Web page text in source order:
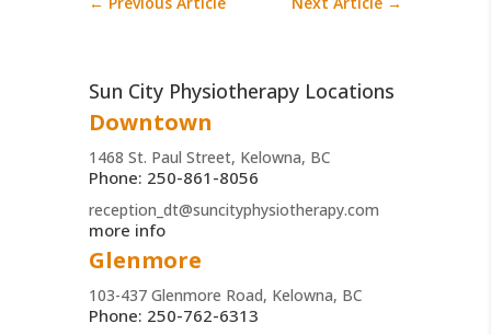
Sun City Physiotherapy Locations
Downtown
1468 St. Paul Street, Kelowna, BC
Phone: 250-861-8056
reception_dt@suncityphysiotherapy.com
more info
Glenmore
103-437 Glenmore Road, Kelowna, BC
Phone: 250-762-6313